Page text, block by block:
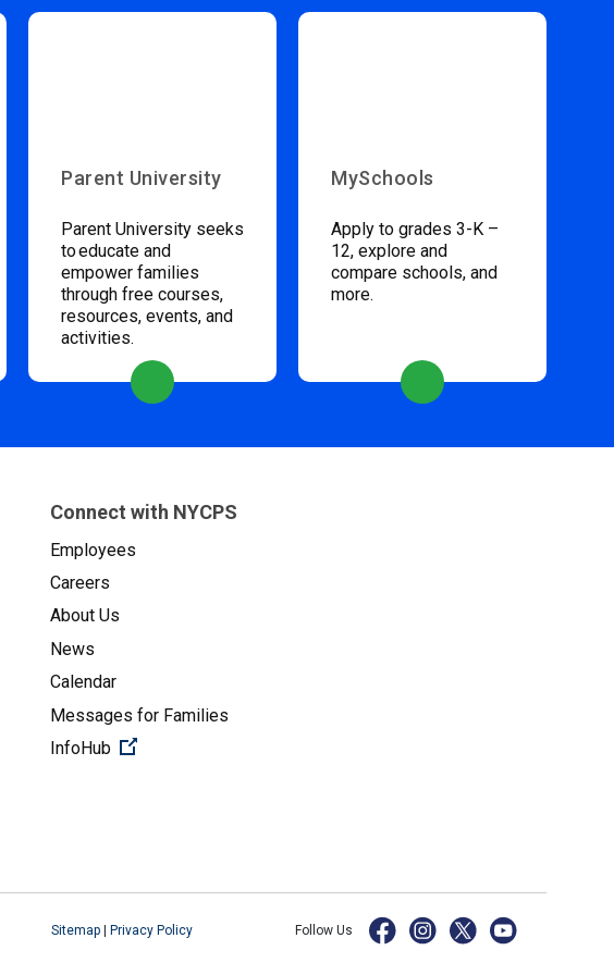
Parent University
Parent University seeks
to educate and
empower families
through free courses,
resources, events, and
activities.
MySchools
Apply to grades 3-K –
12, explore and
compare schools, and
more.
Connect with NYCPS
Employees
Careers
About Us
News
Calendar
Messages for Families
InfoHub
(Open external link)
Sitemap | Privacy Policy Follow Us